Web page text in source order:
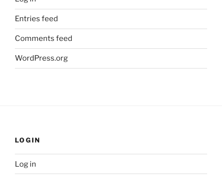
Entries feed
Comments feed
WordPress.org
LOGIN
Log in